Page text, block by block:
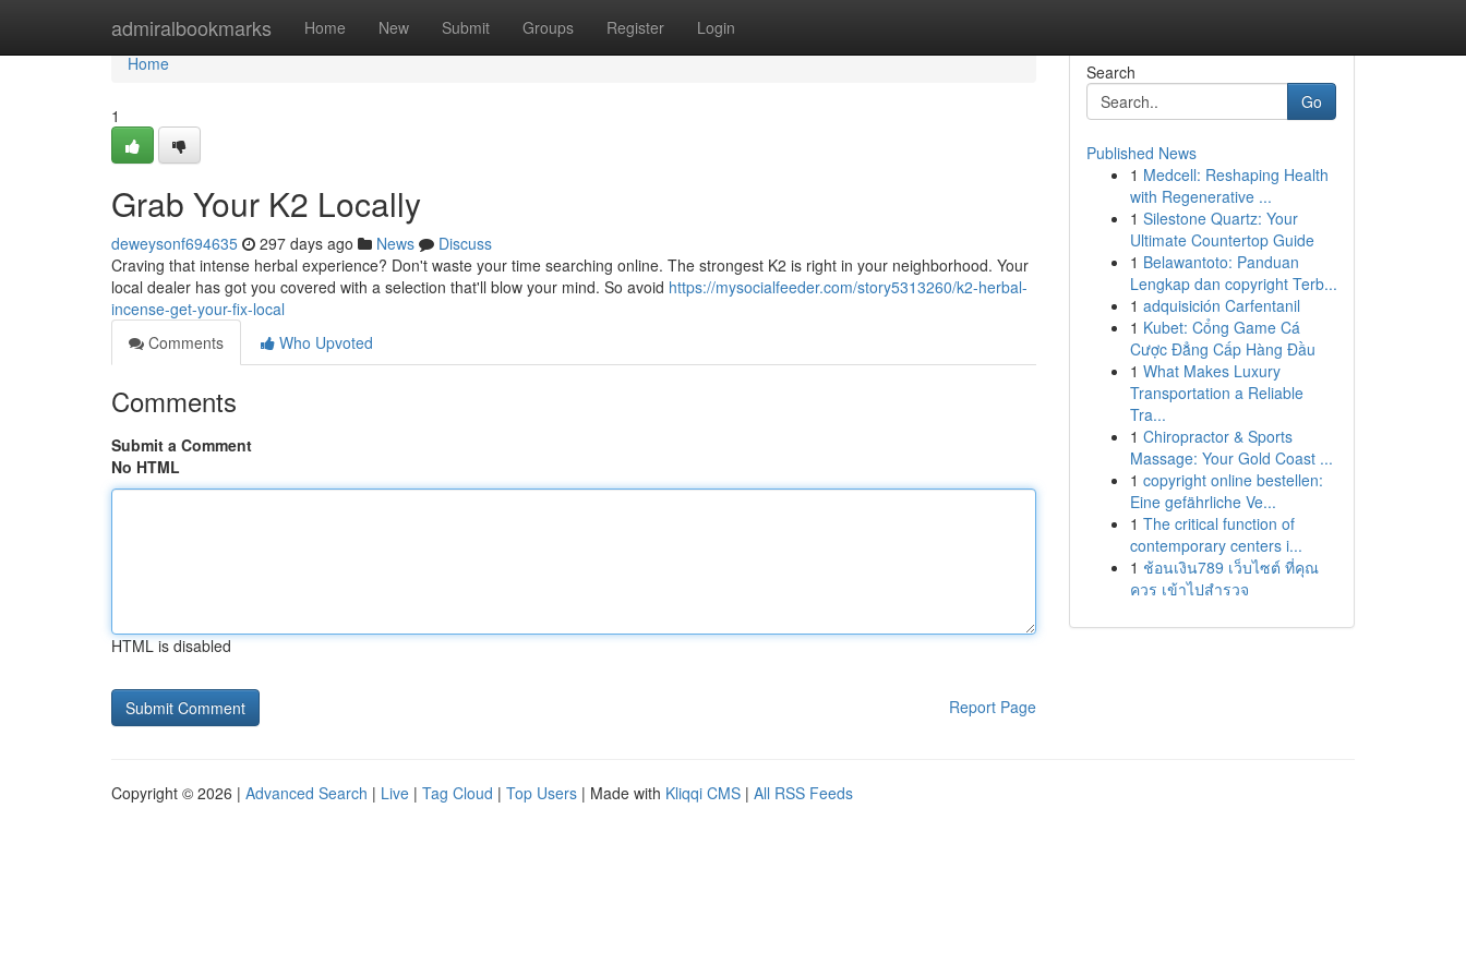
admiralbookmarks Home New Submit Groups Register Login
Home
Home
1
Grab Your K2 Locally
deweysonf694635 297 days ago News
Discuss
Craving that intense herbal experience? Don't waste your time searching online. The strongest K2 is right in your neighborhood. Your
local dealer has got you covered with a selection that'll blow your mind. So avoid https://mysocialfeeder.com/story5313260/k2-herbal-
incense-get-your-fix-local
Comments
Who Upvoted
Comments
Submit a Comment
No HTML
HTML is disabled
Report Page
Search
Go
Published News
1 Medcell: Reshaping Health
with Regenerative ...
1 Silestone Quartz: Your
Ultimate Countertop Guide
1 Belawantoto: Panduan
Lengkap dan copyright Terb...
1 adquisición Carfentanil
1 Kubet: Cổng Game Cá
Cược Đẳng Cấp Hàng Đầu
1 What Makes Luxury
Transportation a Reliable
Tra...
1 Chiropractor & Sports
Massage: Your Gold Coast ...
1 copyright online bestellen:
Eine gefährliche Ve...
1 The critical function of
contemporary centers i...
1 ช้อนเงิน789 เว็บไซต์ ที่คุณ
ควร เข้าไปสำรวจ
Copyright © 2026 | Advanced Search | Live | Tag Cloud | Top Users | Made with Kliqqi CMS | All RSS Feeds